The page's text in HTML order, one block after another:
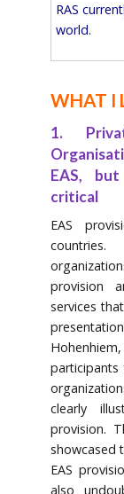
RAS
world.
WHAT I
1.
EAS,
critical
EAS
provision
services
clearly
provision.
showcased
EAS
also